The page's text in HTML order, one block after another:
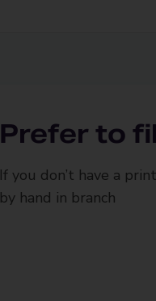
Prefer to
If you don’t have a
by hand in branch